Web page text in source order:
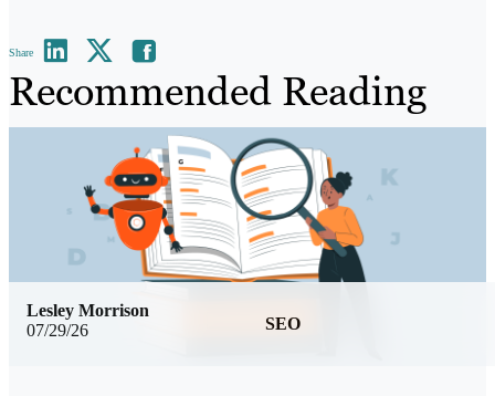
Share
Recommended Reading
07/29/26 SEO
Lesley Morrison